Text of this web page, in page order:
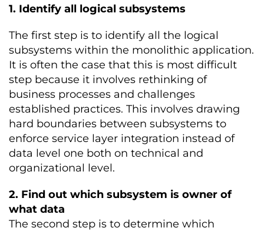
1. Identify all logical subsystems
The first step is to identify all the logical
subsystems within the monolithic application.
It is often the case that this is most difficult
step because it involves rethinking of
business processes and challenges
established practices. This involves drawing
hard boundaries between subsystems to
enforce service layer integration instead of
data level one both on technical and
organizational level.
2. Find out which subsystem is owner of
what data
The second step is to determine which